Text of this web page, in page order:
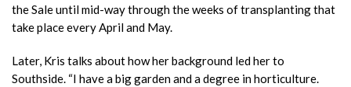
the Sale until mid-way through the weeks of transplanting that
take place every April and May.
Later, Kris talks about how her background led her to
Southside. “I have a big garden and a degree in horticulture.